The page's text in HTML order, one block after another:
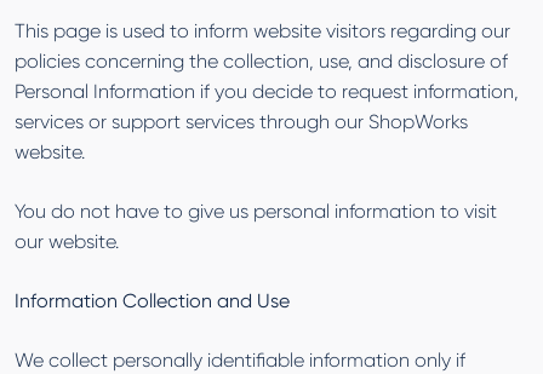
This page is used to inform website visitors regarding our
policies concerning the collection, use, and disclosure of
Personal Information if you decide to request information,
services or support services through our ShopWorks
website.
You do not have to give us personal information to visit
our website.
Information Collection and Use
We collect personally identifiable information only if